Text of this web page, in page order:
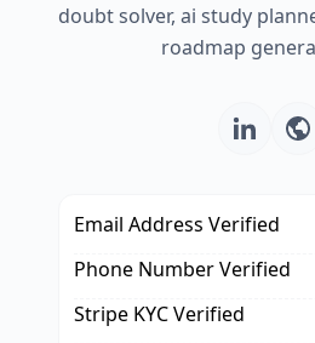
doubt solver, ai study
roadmap
Email Address Verified
Phone Number Verified
Stripe KYC Verified